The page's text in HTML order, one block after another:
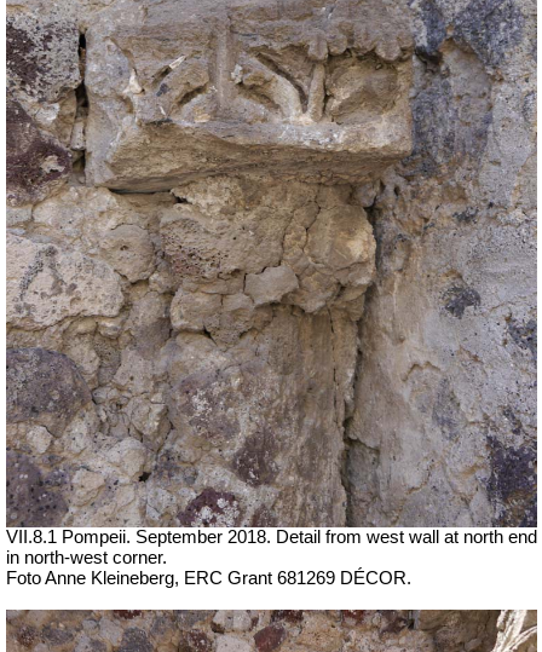
VII.8.1 Pompeii. September 2018. Detail from west wall at north end
in north-west corner.
Foto Anne Kleineberg, ERC Grant 681269 DÉCOR.